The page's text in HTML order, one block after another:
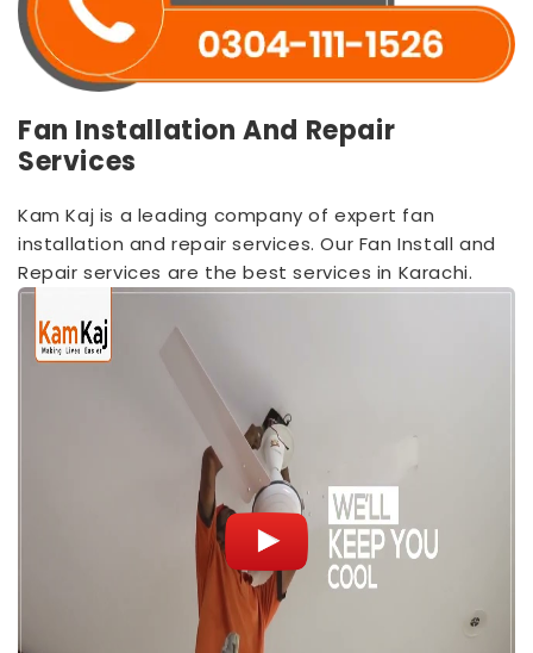
Fan Installation And Repair
Services
Kam Kaj is a leading company of expert fan
installation and repair services. Our Fan Install and
Repair services are the best services in Karachi.